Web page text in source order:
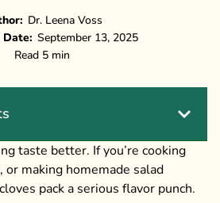
Dr. Leena Voss
Date: September 13, 2025
Read 5 min
taste better. If you’re cooking
or making homemade salad
pack a serious flavor punch.